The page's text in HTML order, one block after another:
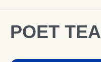
POET TEA